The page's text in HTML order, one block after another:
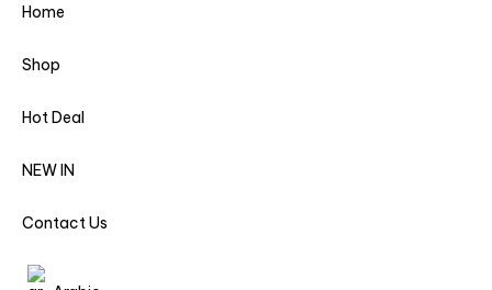
Home
Shop
Hot Deal
NEW IN
Contact Us